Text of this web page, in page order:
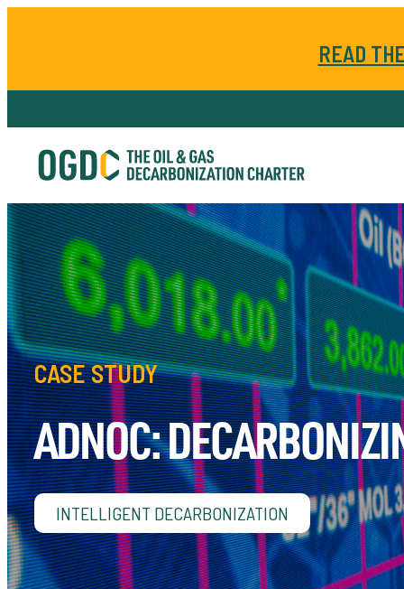
READ
CASE STUDY
ADNOC:
INTELLIGENT DECARBONIZATION